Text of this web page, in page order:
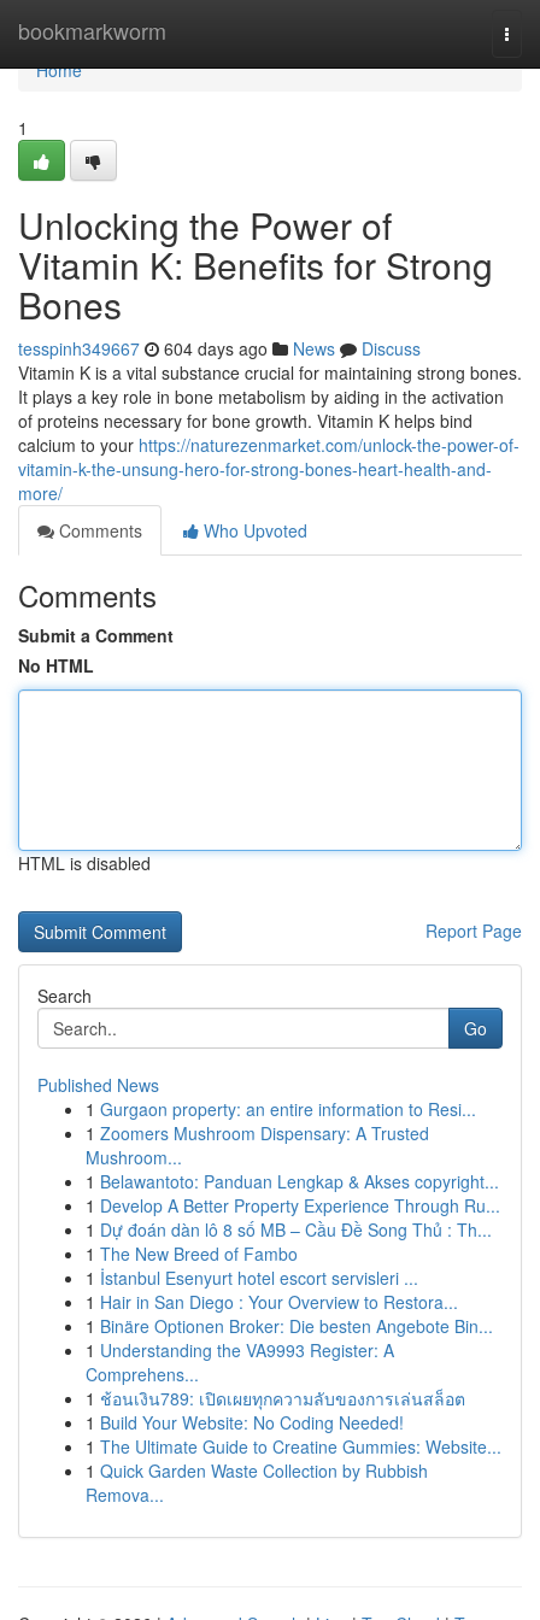
bookmarkworm
Home
Home
1
Unlocking the Power of
Vitamin K: Benefits for Strong
Bones
tesspinh349667 604 days ago News
Discuss
Vitamin K is a vital substance crucial for maintaining strong bones.
It plays a key role in bone metabolism by aiding in the activation
of proteins necessary for bone growth. Vitamin K helps bind
calcium to your https://naturezenmarket.com/unlock-the-power-of-
vitamin-k-the-unsung-hero-for-strong-bones-heart-health-and-
more/
Comments
Who Upvoted
Comments
Submit a Comment
No HTML
HTML is disabled
Report Page
Search
Go
Published News
1 Gurgaon property: an entire information to Resi...
1 Zoomers Mushroom Dispensary: A Trusted
Mushroom...
1 Belawantoto: Panduan Lengkap & Akses copyright...
1 Develop A Better Property Experience Through Ru...
1 Dự đoán dàn lô 8 số MB – Cầu Đề Song Thủ : Th...
1 The New Breed of Fambo
1 İstanbul Esenyurt hotel escort servisleri ...
1 Hair in San Diego : Your Overview to Restora...
1 Binäre Optionen Broker: Die besten Angebote Bin...
1 Understanding the VA9993 Register: A
Comprehens...
1 ช้อนเงิน789: เปิดเผยทุกความลับของการเล่นสล็อต
1 Build Your Website: No Coding Needed!
1 The Ultimate Guide to Creatine Gummies: Website...
1 Quick Garden Waste Collection by Rubbish
Remova...